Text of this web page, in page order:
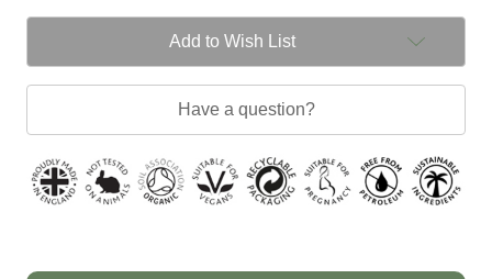
Add to Wish List
Have a question?